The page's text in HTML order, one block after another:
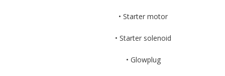
• Starter motor
• Starter solenoid
• Glowplug